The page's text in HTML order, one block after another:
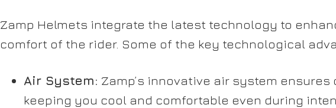
Zamp Helmets integrate the latest technology to
comfort of the rider. Some of the key technological
Air System: Zamp’s innovative air system
keeping you cool and comfortable even during